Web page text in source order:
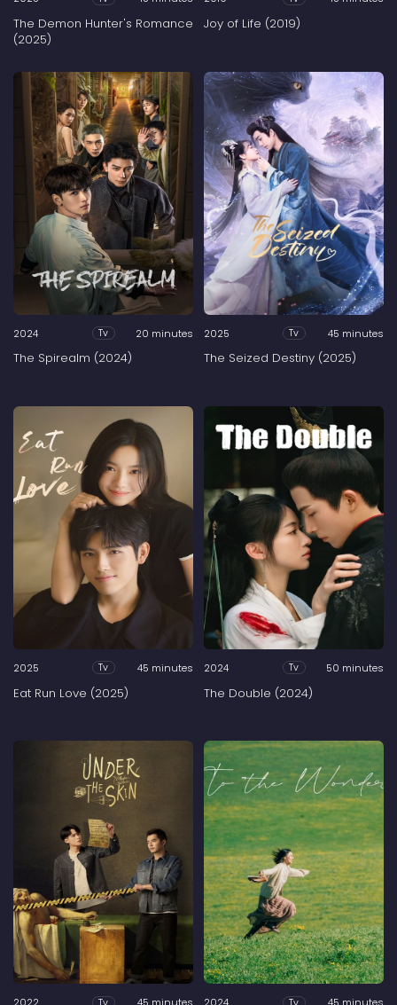
The Demon Hunter's Romance
(2025)
Joy of Life (2019)
2024 Tv 20 minutes
The Spirealm (2024)
2025 Tv 45 minutes
The Seized Destiny (2025)
2025 Tv 45 minutes
Eat Run Love (2025)
2024 Tv 50 minutes
The Double (2024)